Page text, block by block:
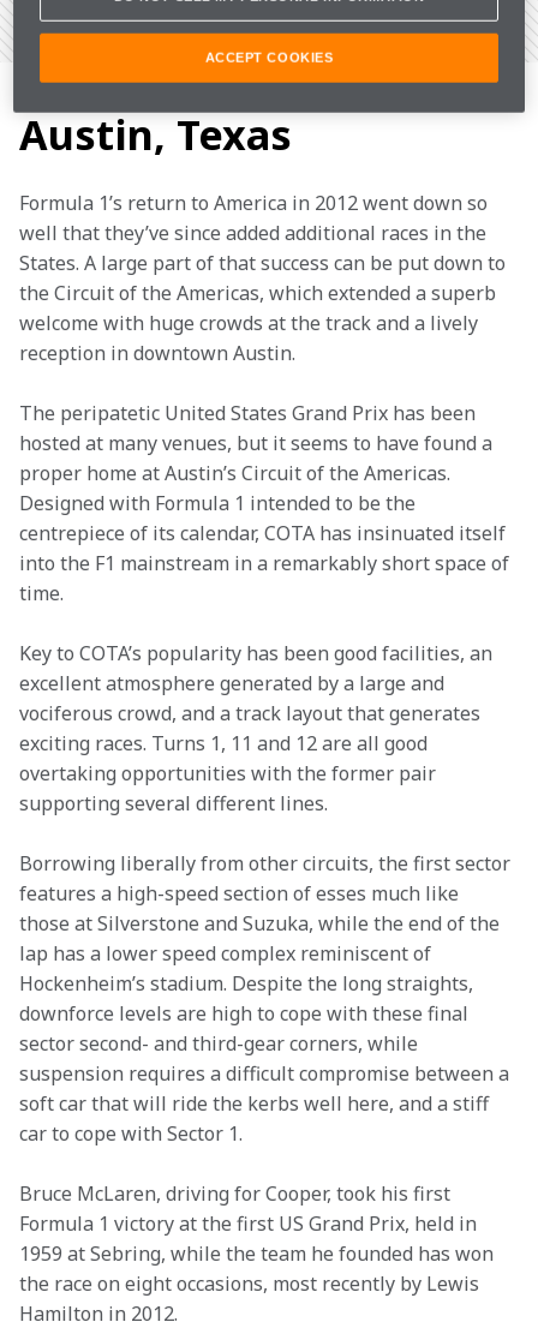
VIEW THE CIRCUIT ADD TO CALENDAR
Keeping it weird in
Austin, Texas
Formula 1’s return to America in 2012 went down so
well that they’ve since added additional races in the
States. A large part of that success can be put down to
the Circuit of the Americas, which extended a superb
welcome with huge crowds at the track and a lively
reception in downtown Austin.
The peripatetic United States Grand Prix has been
hosted at many venues, but it seems to have found a
proper home at Austin’s Circuit of the Americas.
Designed with Formula 1 intended to be the
centrepiece of its calendar, COTA has insinuated itself
into the F1 mainstream in a remarkably short space of
time.
Key to COTA’s popularity has been good facilities, an
excellent atmosphere generated by a large and
vociferous crowd, and a track layout that generates
exciting races. Turns 1, 11 and 12 are all good
overtaking opportunities with the former pair
supporting several different lines.
Borrowing liberally from other circuits, the first sector
features a high-speed section of esses much like
those at Silverstone and Suzuka, while the end of the
lap has a lower speed complex reminiscent of
Hockenheim’s stadium. Despite the long straights,
downforce levels are high to cope with these final
sector second- and third-gear corners, while
suspension requires a difficult compromise between a
soft car that will ride the kerbs well here, and a stiff
car to cope with Sector 1.
Bruce McLaren, driving for Cooper, took his first
Formula 1 victory at the first US Grand Prix, held in
1959 at Sebring, while the team he founded has won
the race on eight occasions, most recently by Lewis
Hamilton in 2012.
ACCEPT COOKIES